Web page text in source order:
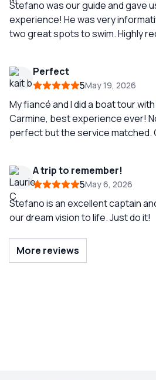
truthfully the view from the water
had a great lunch at a local, less
Stefano was our guide and gave
experience! He was very
two great spots to swim. Highly
Perfect
5May 19, 2026
My fiancé and I did a boat tour
Carmine, best experience ever!
perfect but the service matched.
them, you would be so fortunate!
A trip to remember!
5May 6, 2026
Stefano is an excellent captain
our dream vision to life. Just do it!
More reviews